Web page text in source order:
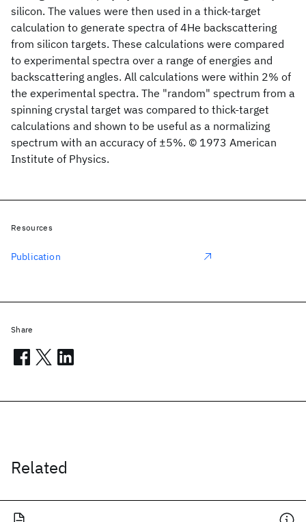
silicon. The values were then used in a thick-target
calculation to generate spectra of 4He backscattering
from silicon targets. These calculations were compared
to experimental spectra over a range of energies and
backscattering angles. All calculations were within 2% of
the experimental spectra. The "random" spectrum from a
spinning crystal target was compared to thick-target
calculations and shown to be useful as a normalizing
spectrum with an accuracy of ±5%. © 1973 American
Institute of Physics.
Related
Resources
Publication
Share